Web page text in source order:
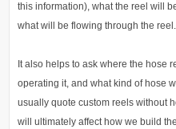
this information), what the reel will
what will be flowing through the reel.
It also helps to ask where the hose
operating it, and what kind of hose
usually quote custom reels without
will ultimately affect how we build